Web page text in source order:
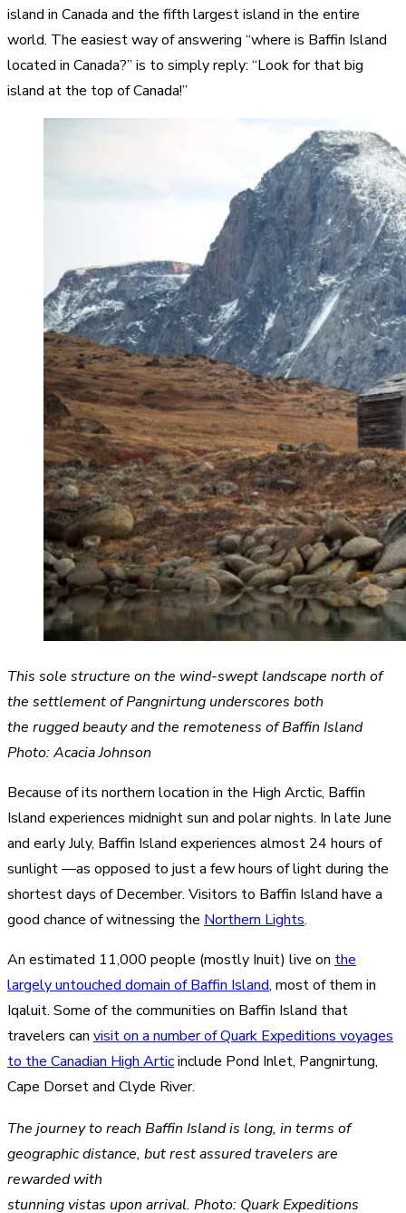
island in Canada and the fifth largest island in the entire
world. The easiest way of answering “where is Baffin Island
located in Canada?” is to simply reply: “Look for that big
island at the top of Canada!”
This sole structure on the wind-swept landscape north of
the settlement of Pangnirtung underscores both
the rugged beauty and the remoteness of Baffin Island
Photo: Acacia Johnson
Because of its northern location in the High Arctic, Baffin
Island experiences midnight sun and polar nights. In late June
and early July, Baffin Island experiences almost 24 hours of
sunlight —as opposed to just a few hours of light during the
shortest days of December. Visitors to Baffin Island have a
good chance of witnessing the Northern Lights.
An estimated 11,000 people (mostly Inuit) live on the
largely untouched domain of Baffin Island, most of them in
Iqaluit. Some of the communities on Baffin Island that
travelers can visit on a number of Quark Expeditions voyages
to the Canadian High Articinclude Pond Inlet, Pangnirtung,
Cape Dorset and Clyde River.
The journey to reach Baffin Island is long, in terms of
geographic distance, but rest assured travelers are
rewarded with
stunning vistas upon arrival. Photo: Quark Expeditions